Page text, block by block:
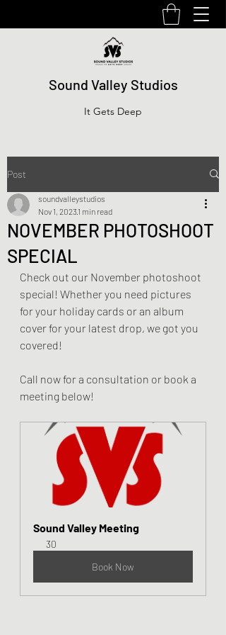
Sound Valley Studios
It Gets Deep
Post
NOVEMBER PHOTOSHOOT
SPECIAL
soundvalleystudios
Nov 1, 2023 1 min read
Check out our November photoshoot
special! Whether you need pictures
for your holiday cards or an album
cover for your latest drop, we got you
covered!
Call now for a consultation or book a
meeting below!
Sound Valley Meeting
30
Book Now